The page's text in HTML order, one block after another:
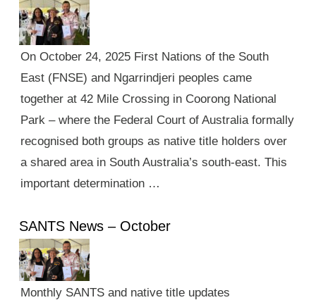
On October 24, 2025 First Nations of the South
East (FNSE) and Ngarrindjeri peoples came
together at 42 Mile Crossing in Coorong National
Park – where the Federal Court of Australia formally
recognised both groups as native title holders over
a shared area in South Australia’s south-east. This
important determination …
SANTS News – October
Monthly SANTS and native title updates